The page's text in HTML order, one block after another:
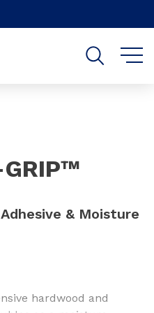
& Moisture
hardwood and